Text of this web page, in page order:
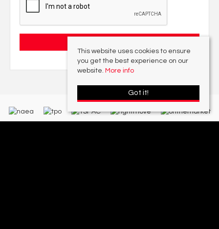
This website uses cookies to ensure
you get the best experience on our
website. More info
Got it!